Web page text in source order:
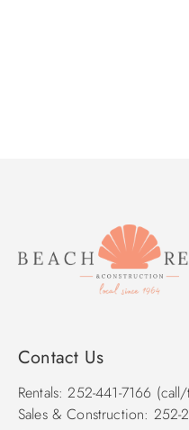
Contact Us
Rentals: 252-441-7166 (call/
Sales & Construction: 252-